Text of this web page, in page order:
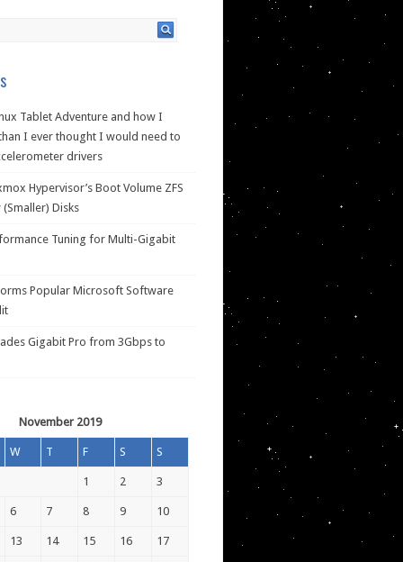
Tablet Adventure and how I
I ever thought I would need to
drivers
Hypervisor’s Boot Volume ZFS
Disks
Tuning for Multi-Gigabit
Popular Microsoft Software
Gigabit Pro from 3Gbps to
November 2019
W T F S S
1 2 3
6 7 8 9 10
13 14 15 16 17